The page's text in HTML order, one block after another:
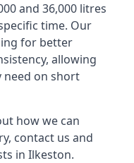
and 36,000 litres
time. Our
for better
allowing
need on short
how we can
contact us and
in Ilkeston.